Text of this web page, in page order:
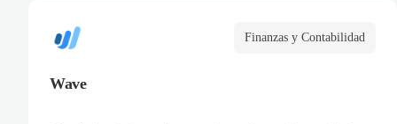
Finanzas y Contabilidad
Wave